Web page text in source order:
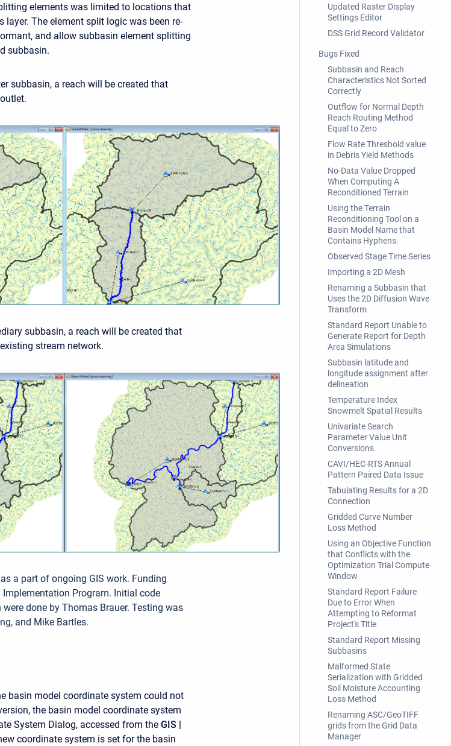
elements was limited to locations that
The element split logic was been re-
and allow subbasin element splitting
subbasin.
subbasin, a reach will be created that
subbasin, a reach will be created that
stream network.
a part of ongoing GIS work. Funding
Program. Initial code
done by Thomas Brauer. Testing was
and Mike Bartles.
basin model coordinate system could not
the basin model coordinate system
System Dialog, accessed from the GIS |
coordinate system is set for the basin
Updated Raster Display
Settings Editor
DSS Grid Record Validator
Bugs Fixed
Subbasin and Reach
Characteristics Not Sorted
Correctly
Outflow for Normal Depth
Reach Routing Method
Equal to Zero
Flow Rate Threshold value
in Debris Yield Methods
No-Data Value Dropped
When Computing A
Reconditioned Terrain
Using the Terrain
Reconditioning Tool on a
Basin Model Name that
Contains Hyphens.
Observed Stage Time Series
Importing a 2D Mesh
Renaming a Subbasin that
Uses the 2D Diffusion Wave
Transform
Standard Report Unable to
Generate Report for Depth
Area Simulations
Subbasin latitude and
longitude assignment after
delineation
Temperature Index
Snowmelt Spatial Results
Univariate Search
Parameter Value Unit
Conversions
CAVI/HEC-RTS Annual
Pattern Paired Data Issue
Tabulating Results for a 2D
Connection
Gridded Curve Number
Loss Method
Using an Objective Function
that Conflicts with the
Optimization Trial Compute
Window
Standard Report Failure
Due to Error When
Attempting to Reformat
Project's Title
Standard Report Missing
Subbasins
Malformed State
Serialization with Gridded
Soil Moisture Accounting
Loss Method
Renaming ASC/GeoTIFF
grids from the Grid Data
Manager